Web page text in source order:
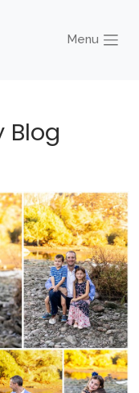
Menu
Blog